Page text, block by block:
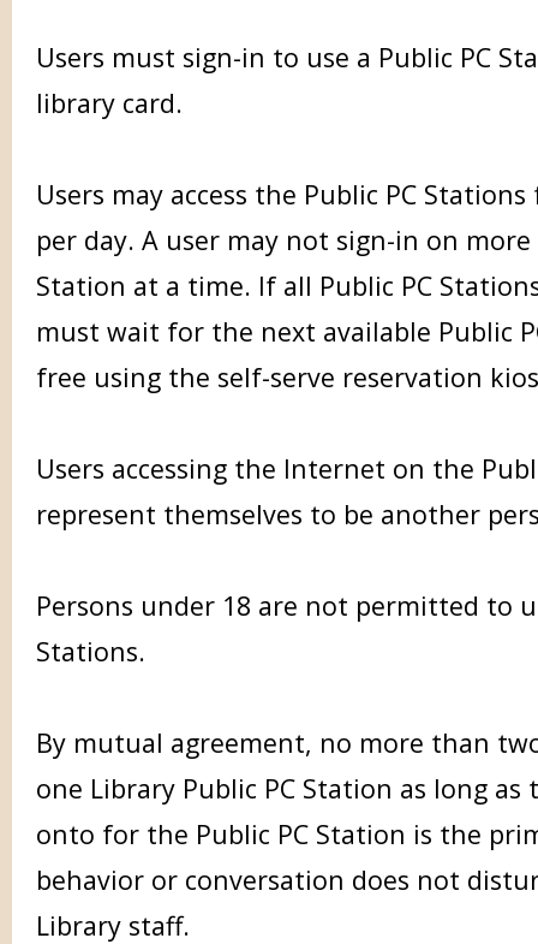
Users must sign-in to use a Public PC
library card.
Users may access the Public PC
per day. A user may not sign-in on
Station at a time. If all Public PC
must wait for the next available Public
free using the self-serve reservation
Users accessing the Internet on the
represent themselves to be another
Persons under 18 are not permitted to
Stations.
By mutual agreement, no more than
one Library Public PC Station as long
onto for the Public PC Station is the
behavior or conversation does not
Library staff.